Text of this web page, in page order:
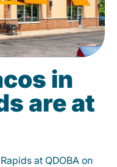
in
are at
at QDOBA on